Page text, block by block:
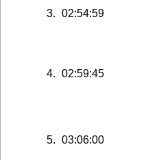
3. 02:54:59
4. 02:59:45
5. 03:06:00